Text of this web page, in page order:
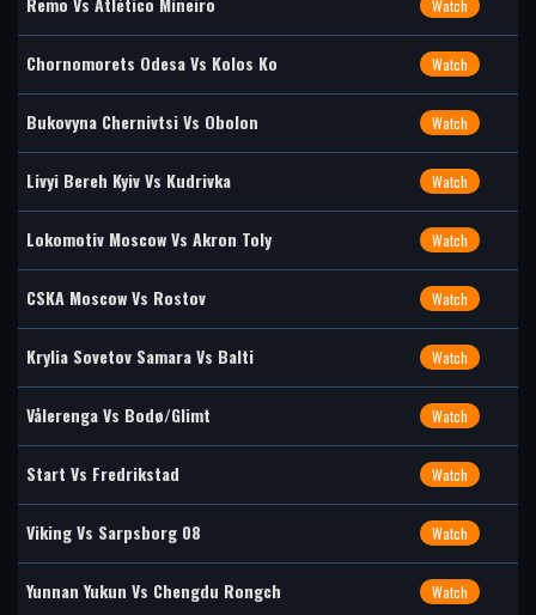
Watch
Chornomorets Odesa Vs Kolos Ko Watch
Bukovyna Chernivtsi Vs Obolon Watch
Livyi Bereh Kyiv Vs Kudrivka Watch
Lokomotiv Moscow Vs Akron Toly Watch
CSKA Moscow Vs Rostov Watch
Krylia Sovetov Samara Vs Balti Watch
Vålerenga Vs Bodø/Glimt Watch
Start Vs Fredrikstad Watch
Viking Vs Sarpsborg 08 Watch
Yunnan Yukun Vs Chengdu Rongch Watch